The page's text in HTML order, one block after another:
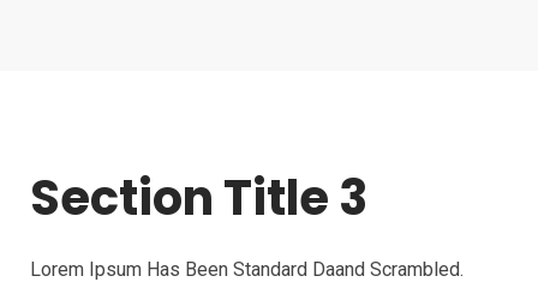
Section Title 3
Lorem Ipsum Has Been Standard Daand Scrambled.